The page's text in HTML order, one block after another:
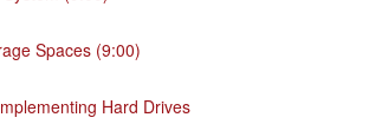
Spaces (9:00)
Hard Drives